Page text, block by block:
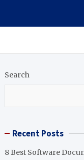
Search
Recent Posts
8 Best Software